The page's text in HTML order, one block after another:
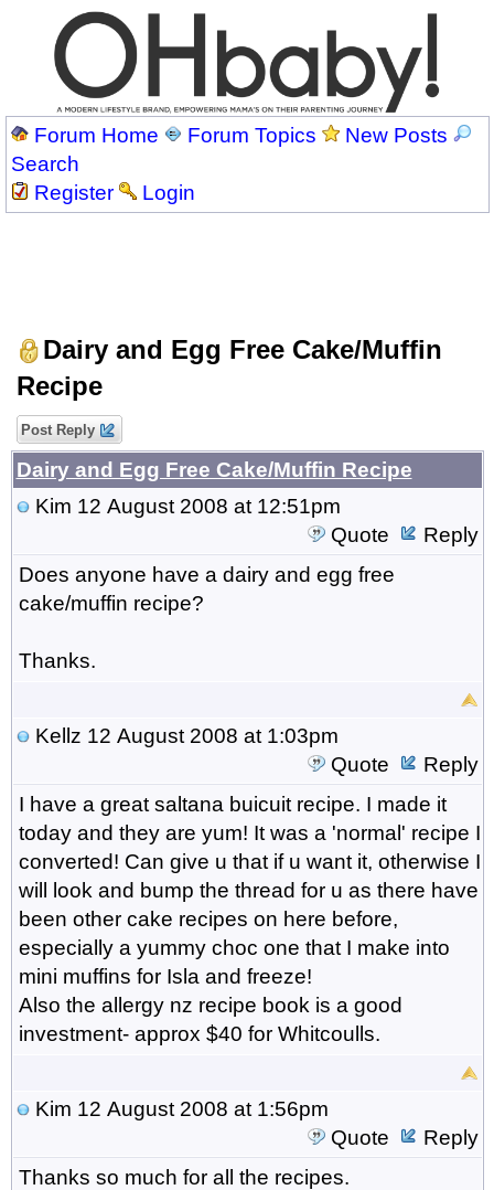
Forum Home Forum Topics
New Posts
Search
Register
Login
Dairy and Egg Free Cake/Muffin
Recipe
Post Reply
Dairy and Egg Free Cake/Muffin Recipe
Kim 12 August 2008 at 12:51pm
Quote
Reply
Does anyone have a dairy and egg free
cake/muffin recipe?
Thanks.
Kellz 12 August 2008 at 1:03pm
Quote
Reply
I have a great saltana buicuit recipe. I made it
today and they are yum! It was a 'normal' recipe I
converted! Can give u that if u want it, otherwise I
will look and bump the thread for u as there have
been other cake recipes on here before,
especially a yummy choc one that I make into
mini muffins for Isla and freeze!
Also the allergy nz recipe book is a good
investment- approx $40 for Whitcoulls.
Kim 12 August 2008 at 1:56pm
Quote
Reply
Thanks so much for all the recipes.